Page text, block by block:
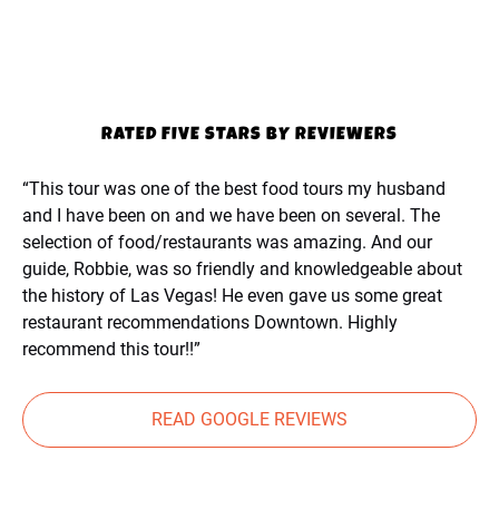
RATED FIVE STARS BY REVIEWERS
“This tour was one of the best food tours my husband
and I have been on and we have been on several. The
selection of food/restaurants was amazing. And our
guide, Robbie, was so friendly and knowledgeable about
the history of Las Vegas! He even gave us some great
restaurant recommendations Downtown. Highly
recommend this tour!!”
READ GOOGLE REVIEWS